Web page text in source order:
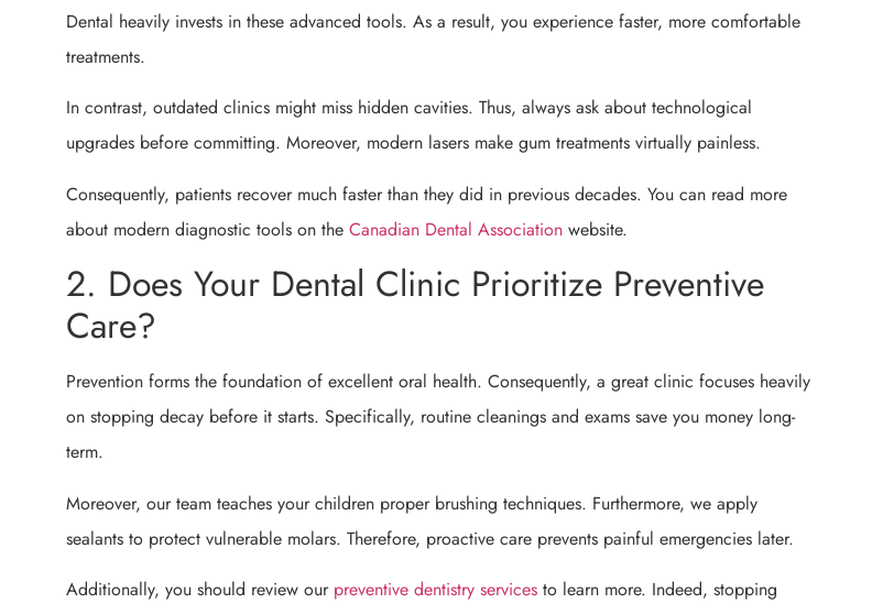
Dental heavily invests in these advanced tools. As a result, you experience faster, more comfortable
treatments.
In contrast, outdated clinics might miss hidden cavities. Thus, always ask about technological
upgrades before committing. Moreover, modern lasers make gum treatments virtually painless.
Consequently, patients recover much faster than they did in previous decades. You can read more
about modern diagnostic tools on the Canadian Dental Association website.
2. Does Your Dental Clinic Prioritize Preventive
Care?
Prevention forms the foundation of excellent oral health. Consequently, a great clinic focuses heavily
on stopping decay before it starts. Specifically, routine cleanings and exams save you money long-
term.
Moreover, our team teaches your children proper brushing techniques. Furthermore, we apply
sealants to protect vulnerable molars. Therefore, proactive care prevents painful emergencies later.
Additionally, you should review our preventive dentistry services to learn more. Indeed, stopping